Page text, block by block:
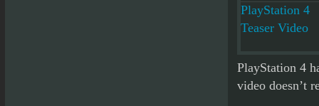
PlayStation 4
video doesn’t